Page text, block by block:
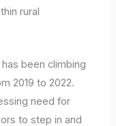
rural
been climbing
2019 to 2022.
need for
to step in and